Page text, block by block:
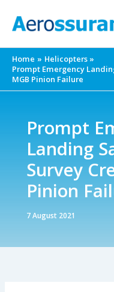
Home
Helicopters
Prompt Emergency
MGB Pinion Failure
Prompt
Landing
Survey
Pinion
7 August 2021